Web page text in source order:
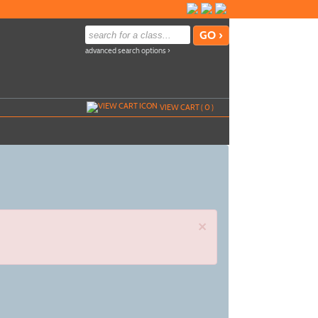
advanced search options ›
VIEW CART (0)
×